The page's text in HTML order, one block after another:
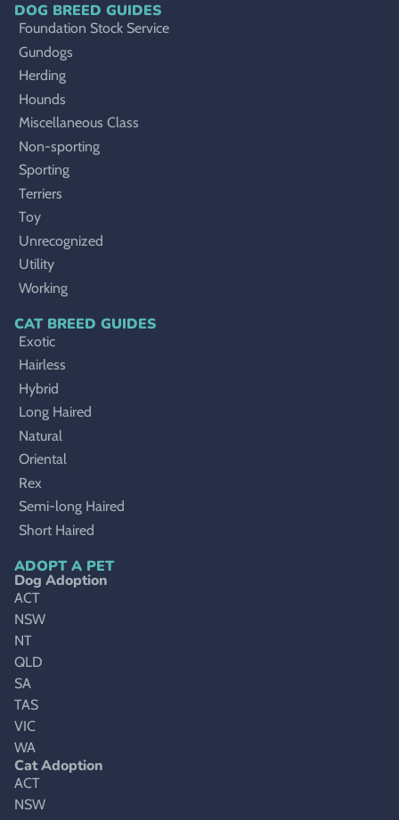
DOG BREED GUIDES
Foundation Stock Service
Gundogs
Herding
Hounds
Miscellaneous Class
Non-sporting
Sporting
Terriers
Toy
Unrecognized
Utility
Working
CAT BREED GUIDES
Exotic
Hairless
Hybrid
Long Haired
Natural
Oriental
Rex
Semi-long Haired
Short Haired
ADOPT A PET
Dog Adoption
ACT
NSW
NT
QLD
SA
TAS
VIC
WA
Cat Adoption
ACT
NSW